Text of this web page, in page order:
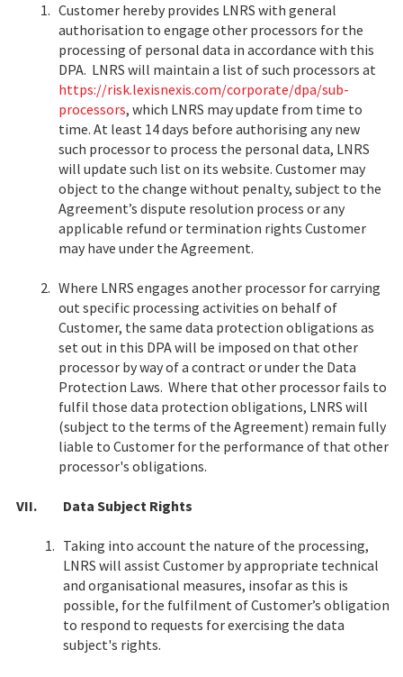
1. Customer hereby provides LNRS with general
authorisation to engage other processors for the
processing of personal data in accordance with this
DPA. LNRS will maintain a list of such processors at
https://risk.lexisnexis.com/corporate/dpa/sub-
processors, which LNRS may update from time to
time. At least 14 days before authorising any new
such processor to process the personal data, LNRS
will update such list on its website. Customer may
object to the change without penalty, subject to the
Agreement’s dispute resolution process or any
applicable refund or termination rights Customer
may have under the Agreement.
2. Where LNRS engages another processor for carrying
out specific processing activities on behalf of
Customer, the same data protection obligations as
set out in this DPA will be imposed on that other
processor by way of a contract or under the Data
Protection Laws. Where that other processor fails to
fulfil those data protection obligations, LNRS will
(subject to the terms of the Agreement) remain fully
liable to Customer for the performance of that other
processor's obligations.
VII. Data Subject Rights
1. Taking into account the nature of the processing,
LNRS will assist Customer by appropriate technical
and organisational measures, insofar as this is
possible, for the fulfilment of Customer’s obligation
to respond to requests for exercising the data
subject's rights.